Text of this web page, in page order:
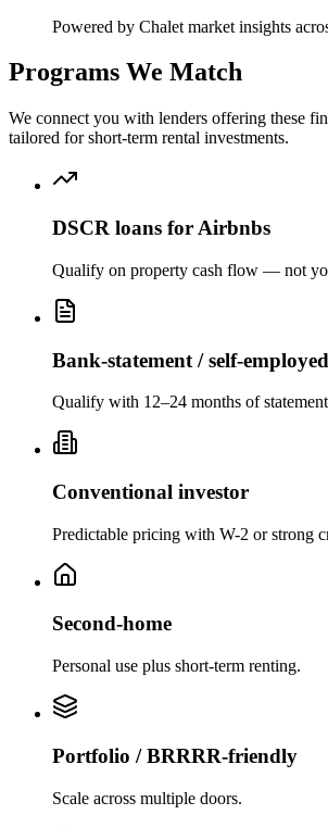
Powered by Chalet market insights
Programs We Match
We connect you with lenders offering these
tailored for short-term rental investments.
DSCR loans for Airbnbs
Qualify on property cash flow — not
Bank-statement / self-employed
Qualify with 12–24 months of
Conventional investor
Predictable pricing with W-2 or strong
Second-home
Personal use plus short-term renting.
Portfolio / BRRRR-friendly
Scale across multiple doors.